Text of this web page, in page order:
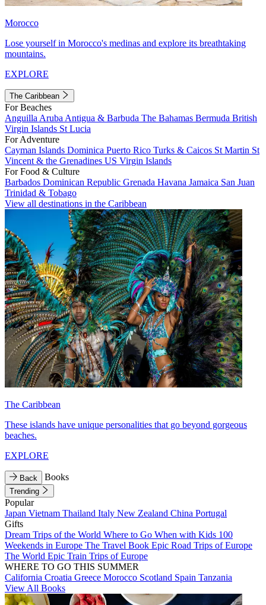
Morocco
Lose yourself in Morocco's medinas and explore its breathtaking
mountains.
EXPLORE
The Caribbean
For Beaches
Anguilla Aruba Antigua & Barbuda The Bahamas Bermuda British
Virgin Islands St Lucia
For Adventure
Cayman Islands Dominica Puerto Rico Turks & Caicos St Martin St
Vincent & the Grenadines US Virgin Islands
For Food & Culture
Barbados Dominican Republic Grenada Havana Jamaica San Juan
Trinidad & Tobago
View all destinations in the Caribbean
The Caribbean
These islands have unique personalities that go beyond gorgeous
beaches.
EXPLORE
Back Books
Trending
Popular
Japan Vietnam Thailand Italy New Zealand China Portugal
Gifts
Dream Trips of the World Where to Go When with Kids 100
Weekends in Europe The Travel Book Epic Road Trips of Europe
The World Epic Train Trips of Europe
WHERE TO GO THIS SUMMER
California Croatia Greece Morocco Scotland Spain Tanzania
View All Books